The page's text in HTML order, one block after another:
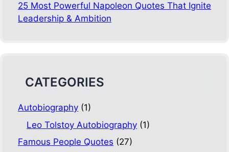
25 Most Powerful Napoleon Quotes That Ignite
Leadership & Ambition
CATEGORIES
Autobiography (1)
Leo Tolstoy Autobiography (1)
Famous People Quotes (27)